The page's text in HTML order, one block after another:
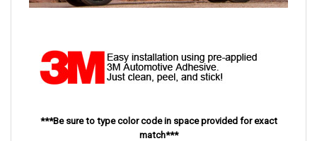
***Be sure to type color code in space provided for exact
match***